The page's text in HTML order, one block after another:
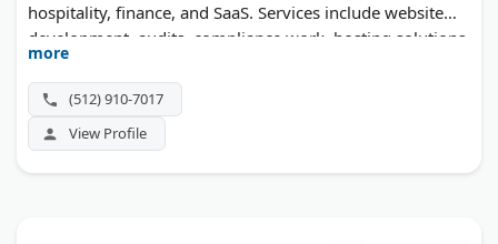
hospitality, finance, and SaaS. Services include website
development, audits, compliance work, hosting solutions,
and ongoing support.
more
(512) 910-7017
View Profile